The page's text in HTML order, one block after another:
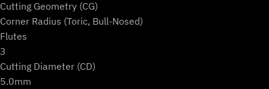
Cutting Geometry (CG)
Corner Radius (Toric, Bull-Nosed)
Flutes
3
Cutting Diameter (CD)
5.0mm